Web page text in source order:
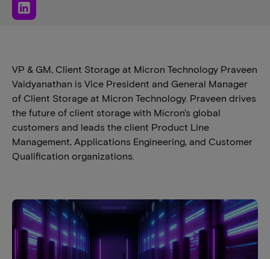
VP & GM, Client Storage at Micron Technology Praveen
Vaidyanathan is Vice President and General Manager
of Client Storage at Micron Technology. Praveen drives
the future of client storage with Micron's global
customers and leads the client Product Line
Management, Applications Engineering, and Customer
Qualification organizations.